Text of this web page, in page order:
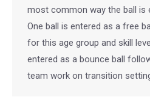
most common way the ball is
One ball is entered as a free
for this age group and skill
entered as a bounce ball
team work on transition